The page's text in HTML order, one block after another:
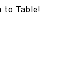
to Table!